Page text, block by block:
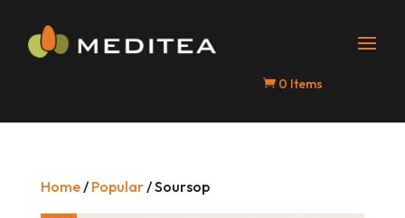
 0 Items
Home/ Popular/ Soursop